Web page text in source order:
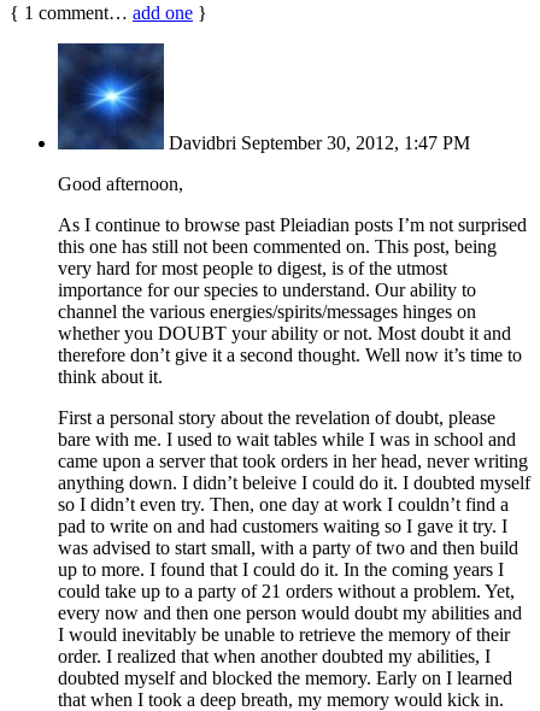
{ 1 comment… add one }
Davidbri September 30, 2012, 1:47 PM
Good afternoon,
As I continue to browse past Pleiadian posts I’m not surprised
this one has still not been commented on. This post, being
very hard for most people to digest, is of the utmost
importance for our species to understand. Our ability to
channel the various energies/spirits/messages hinges on
whether you DOUBT your ability or not. Most doubt it and
therefore don’t give it a second thought. Well now it’s time to
think about it.
First a personal story about the revelation of doubt, please
bare with me. I used to wait tables while I was in school and
came upon a server that took orders in her head, never writing
anything down. I didn’t beleive I could do it. I doubted myself
so I didn’t even try. Then, one day at work I couldn’t find a
pad to write on and had customers waiting so I gave it try. I
was advised to start small, with a party of two and then build
up to more. I found that I could do it. In the coming years I
could take up to a party of 21 orders without a problem. Yet,
every now and then one person would doubt my abilities and
I would inevitably be unable to retrieve the memory of their
order. I realized that when another doubted my abilities, I
doubted myself and blocked the memory. Early on I learned
that when I took a deep breath, my memory would kick in.